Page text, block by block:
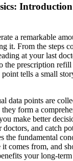
a remarkable
it. From the steps
at your last
the prescription
point tells a small
data points are
they form a
make better
and catch
the fundamental
it comes from, and
your long-term